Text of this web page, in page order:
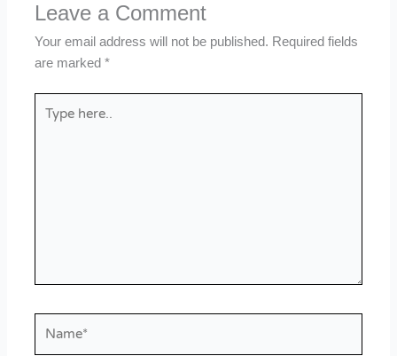
Leave a Comment
Your email address will not be published. Required fields
are marked*
here..